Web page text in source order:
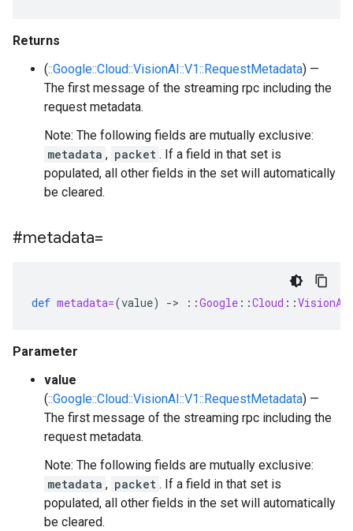
Returns
(::Google::Cloud::VisionAI::V1::RequestMetadata) —
The first message of the streaming rpc including the
request metadata.
Note: The following fields are mutually exclusive:
metadata , packet . If a field in that set is
populated, all other fields in the set will automatically
be cleared.
#metadata=
def metadata=(value) -> ::Google ::Cloud ::VisionAI
Parameter
value
(::Google::Cloud::VisionAI::V1::RequestMetadata) —
The first message of the streaming rpc including the
request metadata.
Note: The following fields are mutually exclusive:
metadata , packet . If a field in that set is
populated, all other fields in the set will automatically
be cleared.